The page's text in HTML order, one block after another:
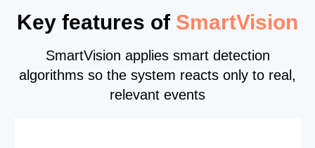
Key features of SmartVision
SmartVision applies smart detection
algorithms so the system reacts only to real,
relevant events